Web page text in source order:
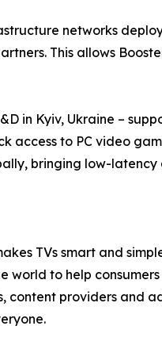
networks
This allows
in Kyiv, Ukraine –
access to PC video
bringing low-latency
TVs smart and
world to help
content providers